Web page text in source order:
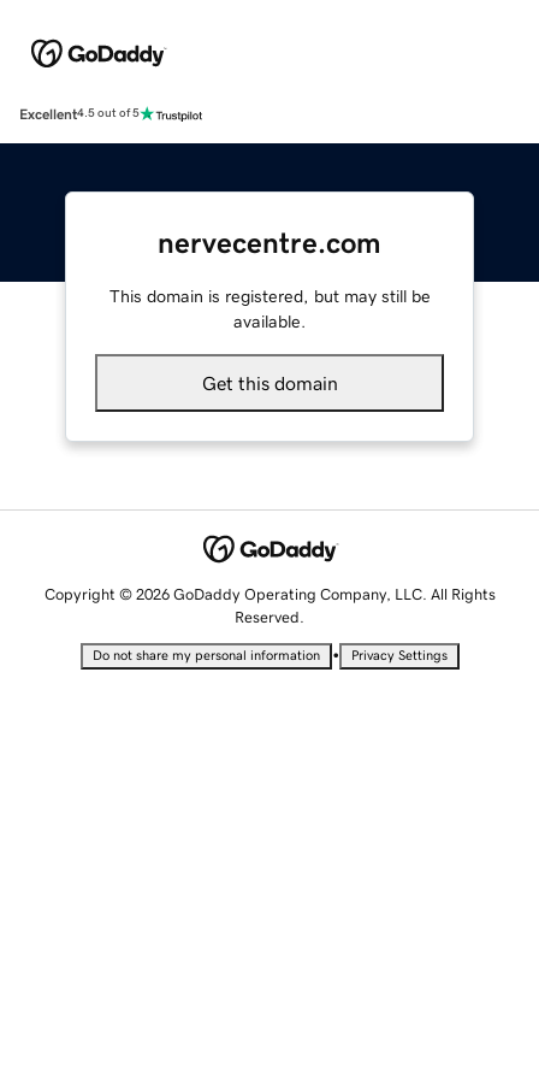
Excellent4.5 out of 5
nervecentre.com
This domain is registered, but may still be
available.
Get this domain
Copyright © 2026 GoDaddy Operating Company, LLC. All Rights
Reserved.
Do not share my personal information • Privacy Settings